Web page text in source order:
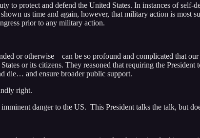
to protect and defend the United States. In instances of
us time and again, however, that military action is most
prior to any military action.
or otherwise – can be so profound and complicated that
or its citizens. They reasoned that requiring the
die… and ensure broader public support.
right.
danger to the US. This President talks the talk, but